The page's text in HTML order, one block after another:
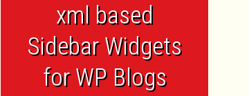
xml based
Sidebar Widgets
for WP Blogs